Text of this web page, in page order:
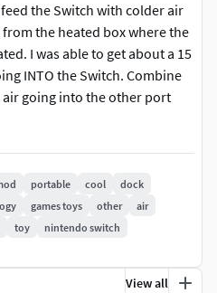
the Switch with colder air
the heated box where the
I was able to get about a 15
INTO the Switch. Combine
going into the other port
cooling mod.
a little, less circuit board
and easier installation
to the part from being crushed
and requires NO cutting, NO
portable cool
dock
games toys other
air
toy
nintendo switch
View all